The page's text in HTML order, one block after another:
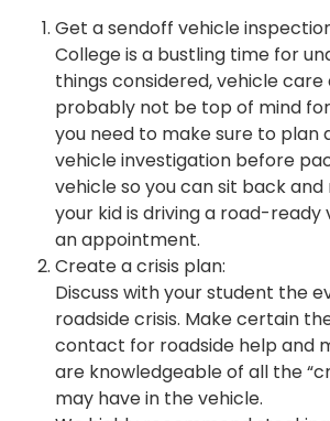
Get a sendoff vehicle
College is a bustling time for
things considered, vehicle
probably not be top of mind
you need to make sure to plan
vehicle investigation before
vehicle so you can sit back and
your kid is driving a road-ready
an appointment.
Create a crisis plan:
Discuss with your student the
roadside crisis. Make certain
contact for roadside help and
are knowledgeable of all the
may have in the vehicle.